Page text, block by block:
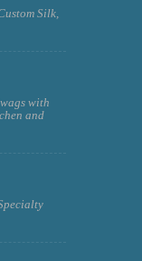
Silk,
with
and